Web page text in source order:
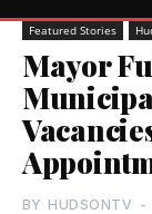
Featured Stories
Mayor
BY HUDSONTV -